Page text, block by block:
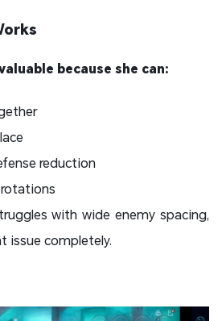
because she can:
reduction
rotations
with wide enemy spacing,
issue completely.